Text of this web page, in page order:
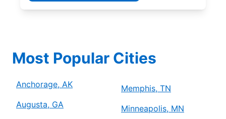
Most Popular Cities
Anchorage, AK
Augusta, GA
Memphis, TN
Minneapolis, MN